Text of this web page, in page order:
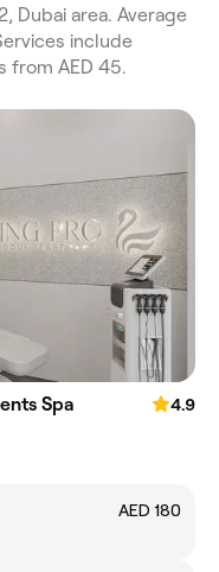
Dubai area. Average
include
from AED 45.
Spa
4.9
AED 180